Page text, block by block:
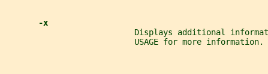
-x
Displays additional
                           USAGE for more information.